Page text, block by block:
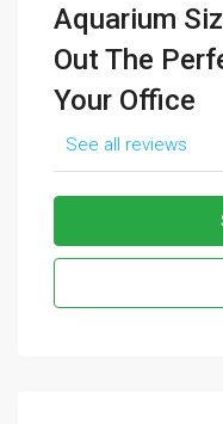
Aquarium
Out The
Your Office
See all reviews